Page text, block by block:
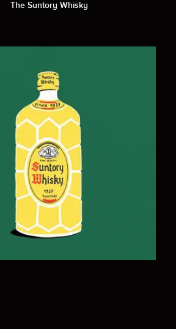
The Suntory Whisky